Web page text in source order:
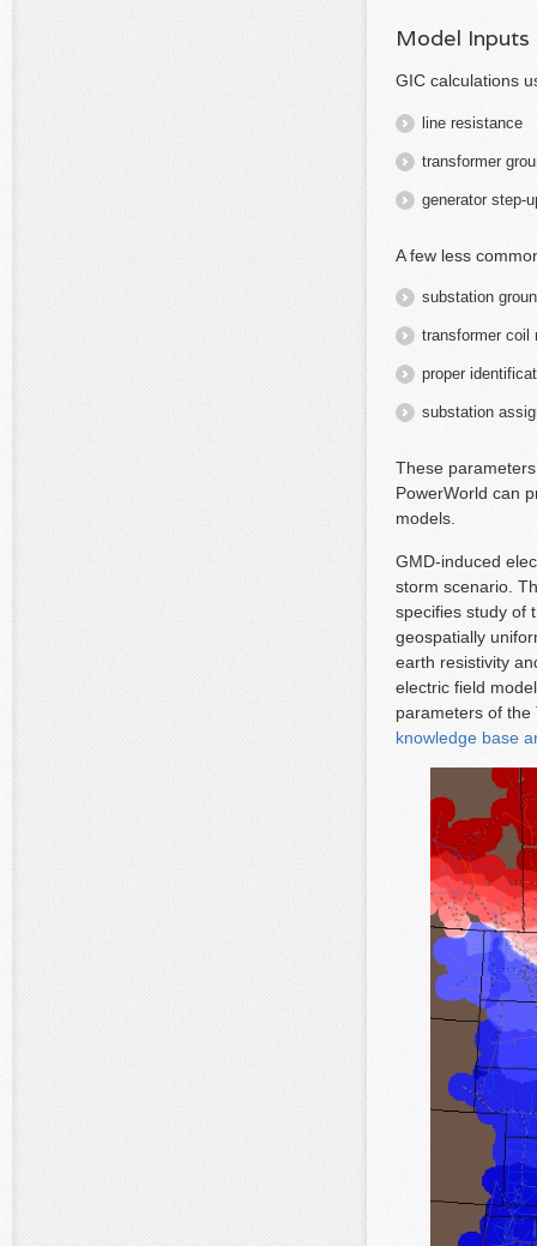
Model Inputs
GIC calculations
line resistance
transformer
generator step-
A few less
substation
transformer coil
proper
substation
These
PowerWorld can
models.
GMD-induced
storm scenario.
specifies study of
geospatially
earth resistivity
electric field
parameters of the
knowledge base